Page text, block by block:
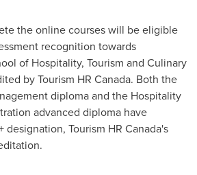
the online courses will be eligible
recognition towards
of Hospitality, Tourism and Culinary
by Tourism HR Canada. Both the
diploma and the Hospitality
advanced diploma have
designation, Tourism HR Canada's